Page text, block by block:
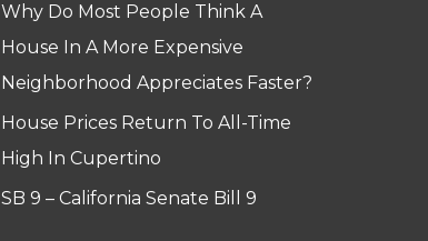
Why Do Most People Think A
House In A More Expensive
Neighborhood Appreciates Faster?
House Prices Return To All-Time
High In Cupertino
SB 9 – California Senate Bill 9